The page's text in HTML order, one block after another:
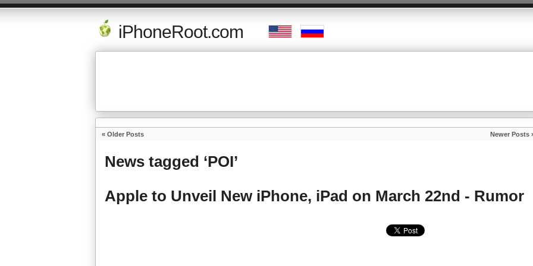
iPhoneRoot.com
« Older Posts Newer Posts
News tagged ‘POI’
Apple to Unveil New iPhone, iPad on March 22nd - Rumor